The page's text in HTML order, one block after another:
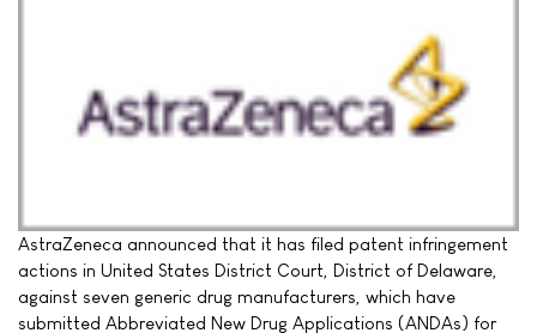
AstraZeneca announced that it has filed patent infringement
actions in United States District Court, District of Delaware,
against seven generic drug manufacturers, which have
submitted Abbreviated New Drug Applications (ANDAs) for